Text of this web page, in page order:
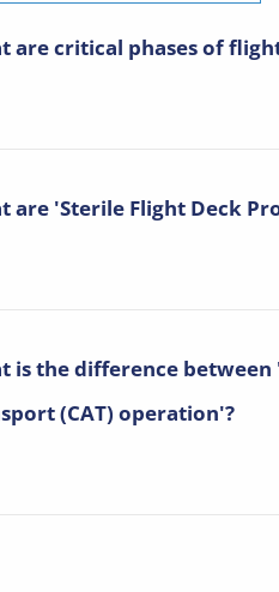
are critical phases of
are 'Sterile Flight Deck
is the difference
(CAT) operation'?